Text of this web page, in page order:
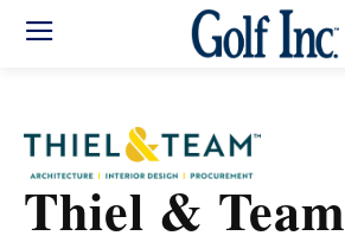
Thiel & Team